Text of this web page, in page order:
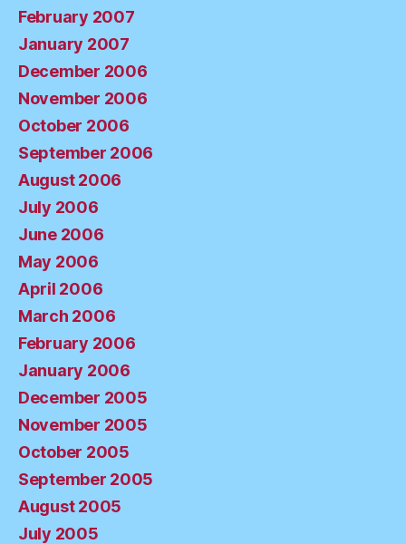
February 2007
January 2007
December 2006
November 2006
October 2006
September 2006
August 2006
July 2006
June 2006
May 2006
April 2006
March 2006
February 2006
January 2006
December 2005
November 2005
October 2005
September 2005
August 2005
July 2005